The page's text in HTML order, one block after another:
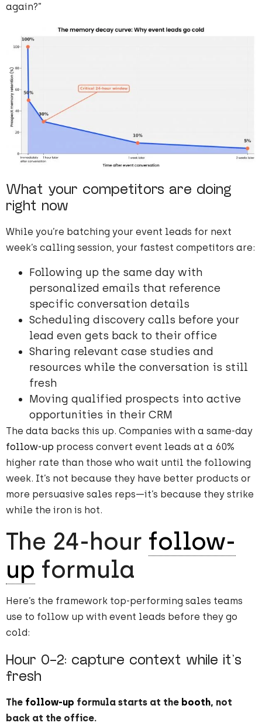
again?”
What your competitors are doing
right now
While you’re batching your event leads for next
week’s calling session, your fastest competitors are:
Following up the same day with
personalized emails that reference
specific conversation details
Scheduling discovery calls before your
lead even gets back to their office
Sharing relevant case studies and
resources while the conversation is still
fresh
Moving qualified prospects into active
opportunities in their CRM
The data backs this up. Companies with a same-day
follow-up process convert event leads at a 60%
higher rate than those who wait until the following
week. It’s not because they have better products or
more persuasive sales reps—it’s because they strike
while the iron is hot.
The 24-hour follow-
up formula
Here’s the framework top-performing sales teams
use to follow up with event leads before they go
cold:
Hour 0-2: capture context while it’s
fresh
The follow-up formula starts at the booth, not
back at the office.